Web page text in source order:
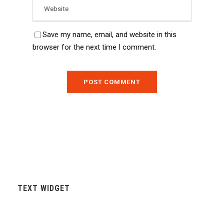
Save my name, email, and website in this
browser for the next time I comment.
TEXT WIDGET